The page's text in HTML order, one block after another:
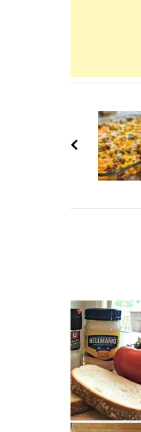
d'article